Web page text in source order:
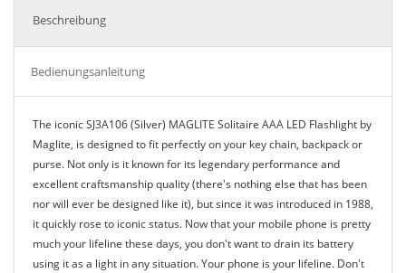
Beschreibung
Bedienungsanleitung
The iconic SJ3A106 (Silver) MAGLITE Solitaire AAA LED Flashlight by
Maglite, is designed to fit perfectly on your key chain, backpack or
purse. Not only is it known for its legendary performance and
excellent craftsmanship quality (there's nothing else that has been
nor will ever be designed like it), but since it was introduced in 1988,
it quickly rose to iconic status. Now that your mobile phone is pretty
much your lifeline these days, you don't want to drain its battery
using it as a light in any situation. Your phone is your lifeline. Don't